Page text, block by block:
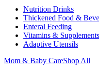
Nutrition Drinks
Thickened Food &
Enteral Feeding
Vitamins & Supplements
Adaptive Utensils
Mom & Baby CareShop All